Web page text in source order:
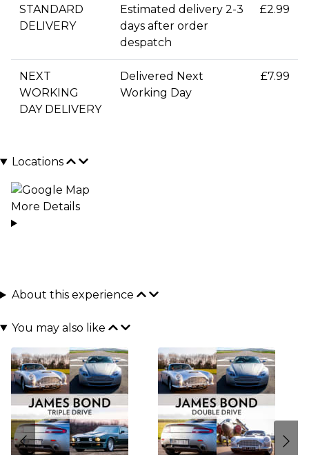
STANDARD
DELIVERY
Estimated delivery 2-3
days after order
despatch
£2.99
NEXT
WORKING
DAY DELIVERY
Delivered Next
Working Day
£7.99
Locations
More Details
About this experience
You may also like